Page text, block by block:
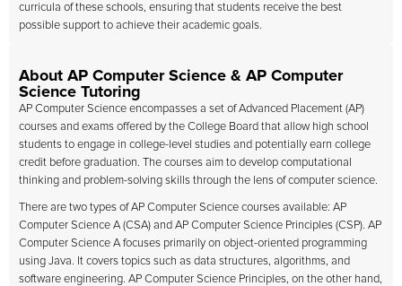
curricula of these schools, ensuring that students receive the best
possible support to achieve their academic goals.
About AP Computer Science & AP Computer
Science Tutoring
AP Computer Science encompasses a set of Advanced Placement (AP)
courses and exams offered by the College Board that allow high school
students to engage in college-level studies and potentially earn college
credit before graduation. The courses aim to develop computational
thinking and problem-solving skills through the lens of computer science.
There are two types of AP Computer Science courses available: AP
Computer Science A (CSA) and AP Computer Science Principles (CSP). AP
Computer Science A focuses primarily on object-oriented programming
using Java. It covers topics such as data structures, algorithms, and
software engineering. AP Computer Science Principles, on the other hand,